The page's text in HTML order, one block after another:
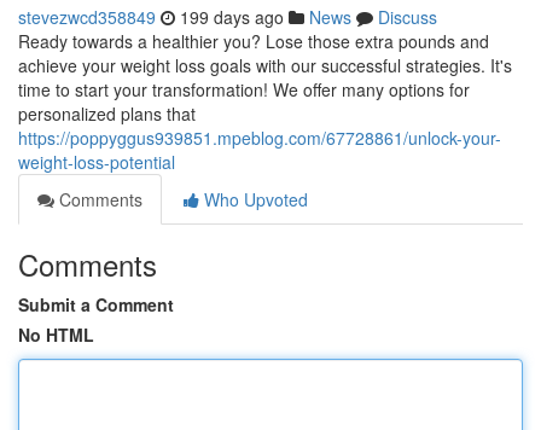
stevezwcd358849 199 days ago News
Discuss
Ready towards a healthier you? Lose those extra pounds and
achieve your weight loss goals with our successful strategies. It's
time to start your transformation! We offer many options for
personalized plans that
https://poppyggus939851.mpeblog.com/67728861/unlock-your-
weight-loss-potential
Comments
Who Upvoted
Comments
Submit a Comment
No HTML